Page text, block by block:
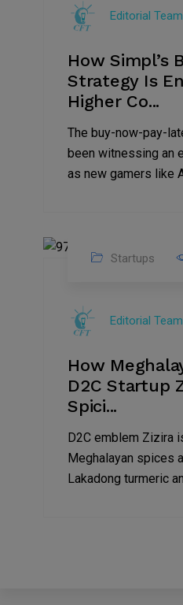
2022
Editorial Team
How Simpl’s
Strategy Is
Higher Co...
The buy-now-pay-
been witnessing an
as new gamers like
2022
Startups
Editorial Team
How
D2C Startup
Spici...
D2C emblem Zizira
Meghalayan spices
Lakadong turmeric